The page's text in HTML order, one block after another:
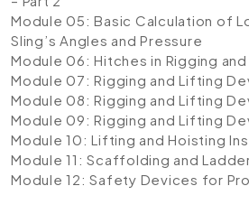
Module 05: Basic Calculation of
Sling’s Angles and Pressure
Module 06: Hitches in Rigging
Module 07: Rigging and Lifting
Module 08: Rigging and Lifting
Module 09: Rigging and Lifting
Module 10: Lifting and Hoisting
Module 11: Scaffolding and
Module 12: Safety Devices for